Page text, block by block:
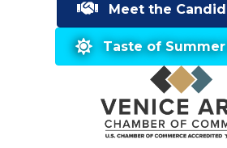
Meet the
Taste of